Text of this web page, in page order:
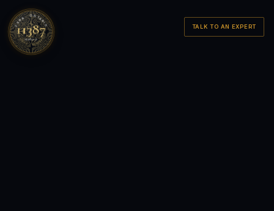
FSRA · ONTARIO
LICENSED · BROKERAGE
11387
MMXXVI
TALK TO AN EXPERT